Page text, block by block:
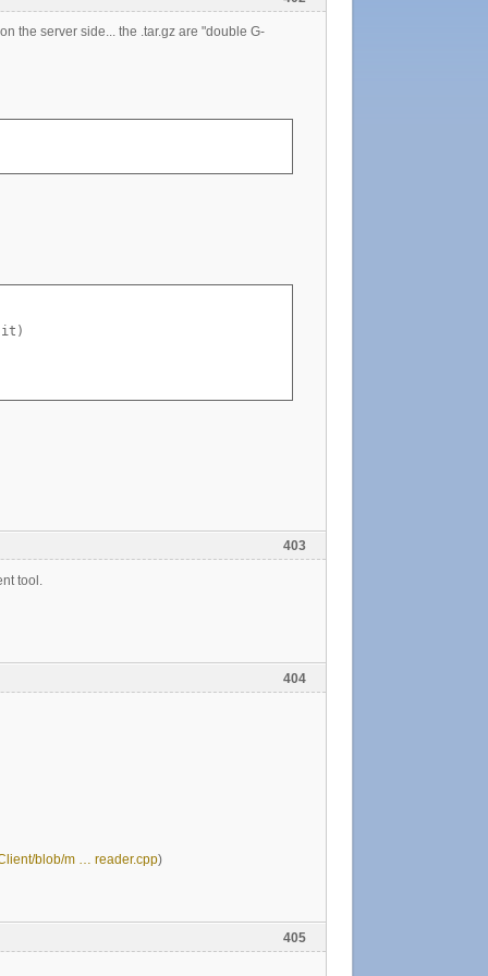
the server side... the .tar.gz are "double G-
it)
403
tool.
404
blob/m … reader.cpp)
405